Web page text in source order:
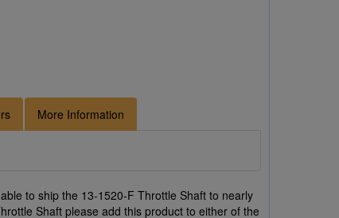
More Information
to ship the 13-1520-F Throttle Shaft to nearly
Shaft please add this product to either of the